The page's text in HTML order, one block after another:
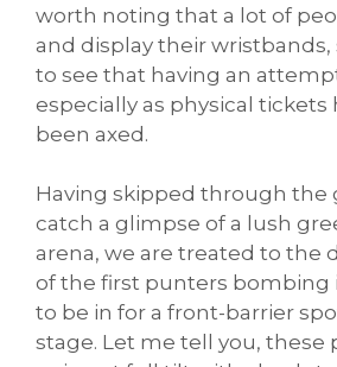
worth noting that a lot of
and display their wristbands,
to see that having an
especially as physical tickets
been axed.
Having skipped through the
catch a glimpse of a lush
arena, we are treated to the
of the first punters bombing
to be in for a front-barrier
stage. Let me tell you, these